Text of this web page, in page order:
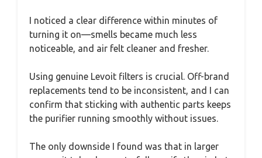
I noticed a clear difference within minutes of
turning it on—smells became much less
noticeable, and air felt cleaner and fresher.
Using genuine Levoit filters is crucial. Off-brand
replacements tend to be inconsistent, and I can
confirm that sticking with authentic parts keeps
the purifier running smoothly without issues.
The only downside I found was that in larger